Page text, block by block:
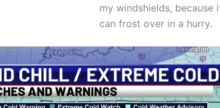
my windshields,
can frost over in a hurry.